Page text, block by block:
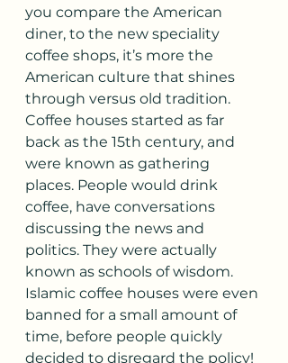
you compare the American
diner, to the new speciality
coffee shops, it’s more the
American culture that shines
through versus old tradition.
Coffee houses started as far
back as the 15th century, and
were known as gathering
places. People would drink
coffee, have conversations
discussing the news and
politics. They were actually
known as schools of wisdom.
Islamic coffee houses were even
banned for a small amount of
time, before people quickly
decided to disregard the policy!